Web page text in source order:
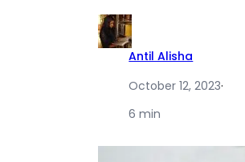
Antil Alisha
October 12, 2023·
6 min